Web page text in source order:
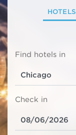
HOTELS
Find hotels in
Check in